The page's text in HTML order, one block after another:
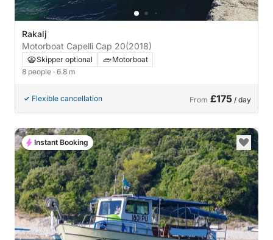
Rakalj
Motorboat Capelli Cap 20(2018)
Skipper optional
Motorboat
8 people · 6.8 m
Flexible cancellation From £175 / day
Instant Booking